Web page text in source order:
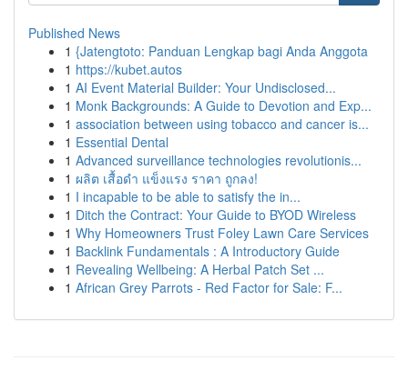
Published News
1 {Jatengtoto: Panduan Lengkap bagi Anda Anggota
1 https://kubet.autos
1 AI Event Material Builder: Your Undisclosed...
1 Monk Backgrounds: A Guide to Devotion and Exp...
1 association between using tobacco and cancer is...
1 Essential Dental
1 Advanced surveillance technologies revolutionis...
1 ผลิต เสื้อดำ แข็งแรง ราคา ถูกลง!
1 I incapable to be able to satisfy the in...
1 Ditch the Contract: Your Guide to BYOD Wireless
1 Why Homeowners Trust Foley Lawn Care Services
1 Backlink Fundamentals : A Introductory Guide
1 Revealing Wellbeing: A Herbal Patch Set ...
1 African Grey Parrots - Red Factor for Sale: F...